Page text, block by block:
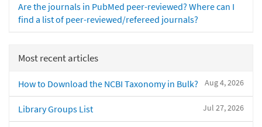
Are the journals in PubMed peer-reviewed? Where can I
find a list of peer-reviewed/refereed journals?
Most recent articles
Aug 4, 2026
How to Download the NCBI Taxonomy in Bulk?
Jul 27, 2026
Library Groups List